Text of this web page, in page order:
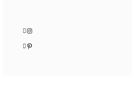
Instagram
Pinterest